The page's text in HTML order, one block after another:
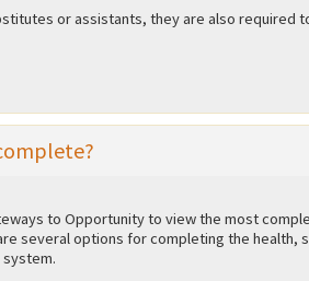
or assistants, they are also required
to Opportunity to view the most
several options for completing the health,